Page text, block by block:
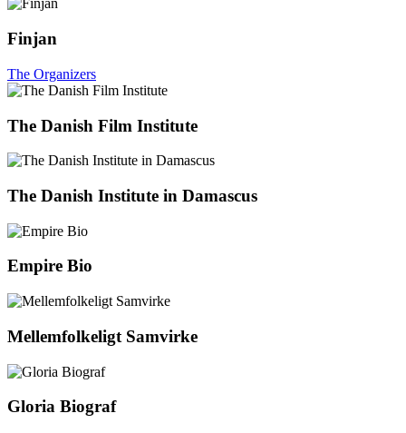
Finjan
The Organizers
The Danish Film Institute
The Danish Institute in Damascus
Empire Bio
Mellemfolkeligt Samvirke
Gloria Biograf